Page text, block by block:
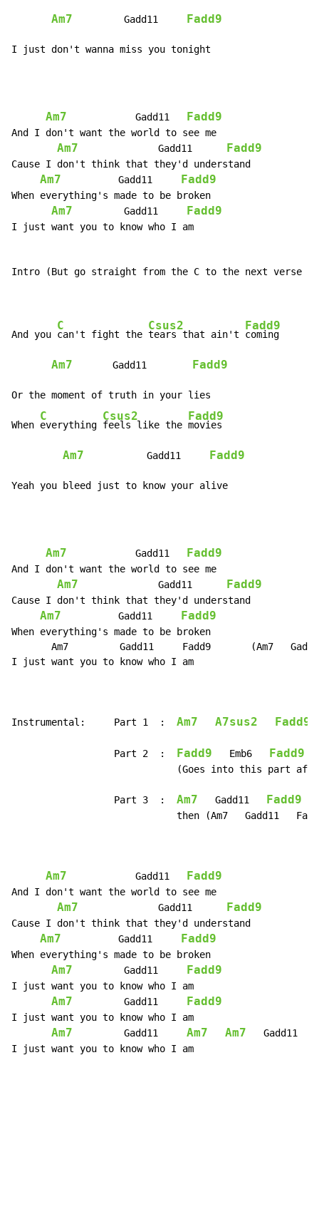
Am7
         Gadd11
Fadd9
I just don't wanna miss you tonight
Am7
            Gadd11
Fadd9
And I don't want the world to see me
Am7
              Gadd11
Fadd9
Cause I don't think that they'd understand
Am7
          Gadd11
Fadd9
When everything's made to be broken
Am7
         Gadd11
Fadd9
I just want you to know who I am
Intro (But go straight from the C to the next verse
And you
C
can't fight the
Csus2
tears that ain't
Fadd9
coming
Am7
       Gadd11
Fadd9
Or the moment of truth in your lies
When
C
everything
Csus2
feels like the
Fadd9
movies
Am7
           Gadd11
Fadd9
Yeah you bleed just to know your alive
Am7
            Gadd11
Fadd9
And I don't want the world to see me
Am7
              Gadd11
Fadd9
Cause I don't think that they'd understand
Am7
          Gadd11
Fadd9
When everything's made to be broken
Am7         Gadd11     Fadd9       (Am7
I just want you to know who I am
Instrumental:     Part 1  : Am7 A7sus2 Fadd9
                  Part 2  :
Fadd9
   Emb6
Fadd9
(Goes into this part
                  Part 3  :
Am7
   Gadd11
Fadd9
then (Am7   Gadd11
Am7
            Gadd11
Fadd9
And I don't want the world to see me
Am7
              Gadd11
Fadd9
Cause I don't think that they'd understand
Am7
          Gadd11
Fadd9
When everything's made to be broken
Am7
         Gadd11
Fadd9
I just want you to know who I am
Am7
         Gadd11
Fadd9
I just want you to know who I am
Am7
         Gadd11
Am7 Am7
   Gadd11
I just want you to know who I am